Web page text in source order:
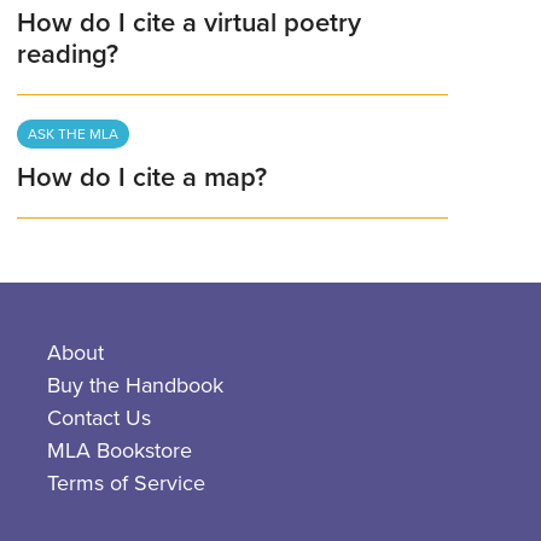
How do I cite a virtual poetry
reading?
ASK THE MLA
How do I cite a map?
About
Buy the Handbook
Contact Us
MLA Bookstore
Terms of Service